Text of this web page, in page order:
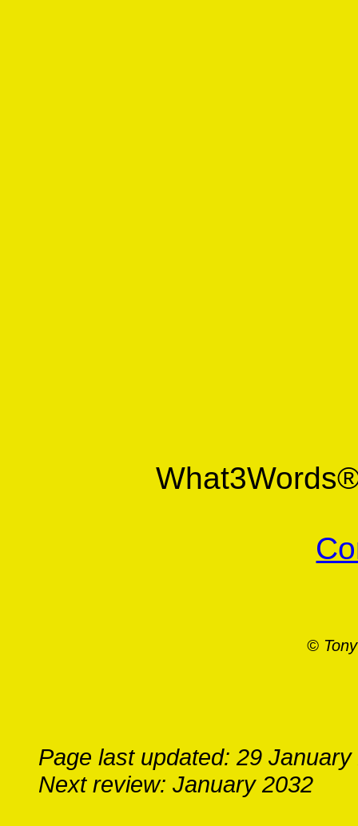
©
Page last updated: 29 January
Next review: January 2032